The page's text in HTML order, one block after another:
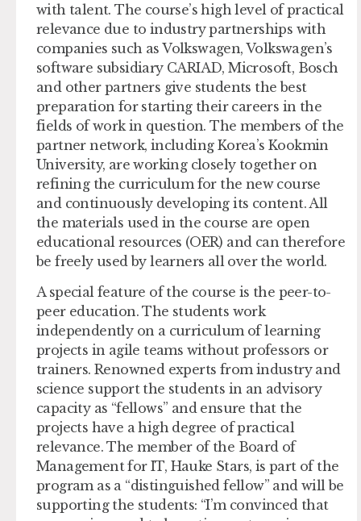
with talent. The course’s high level of practical
relevance due to industry partnerships with
companies such as Volkswagen, Volkswagen’s
software subsidiary CARIAD, Microsoft, Bosch
and other partners give students the best
preparation for starting their careers in the
fields of work in question. The members of the
partner network, including Korea’s Kookmin
University, are working closely together on
refining the curriculum for the new course
and continuously developing its content. All
the materials used in the course are open
educational resources (OER) and can therefore
be freely used by learners all over the world.
A special feature of the course is the peer-to-
peer education. The students work
independently on a curriculum of learning
projects in agile teams without professors or
trainers. Renowned experts from industry and
science support the students in an advisory
capacity as “fellows” and ensure that the
projects have a high degree of practical
relevance. The member of the Board of
Management for IT, Hauke Stars, is part of the
program as a “distinguished fellow” and will be
supporting the students: “I’m convinced that